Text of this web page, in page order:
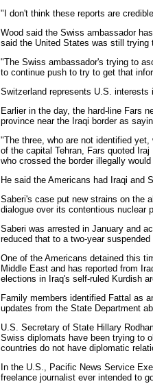
"I don't think these reports are
Wood said the Swiss ambassador
said the United States was still trying
"The Swiss ambassador's trying to
to continue push to try to get that
Switzerland represents U.S.
Earlier in the day, the hard-line Fars
province near the Iraqi border as
"The three, who are not identified
of the capital Tehran, Fars quoted
who crossed the border illegally
He said the Americans had Iraqi and
Saberi's case put new strains on the
dialogue over its contentious nuclear
Saberi was arrested in January and
reduced that to a two-year
One of the Americans detained this
Middle East and has reported from
elections in Iraq's self-ruled Kurdish
Family members identified Fattal as
updates from the State Department
U.S. Secretary of State Hillary
Swiss diplomats have been trying to
countries do not have diplomatic
In the U.S., Pacific News Service
freelance journalist ever intended to